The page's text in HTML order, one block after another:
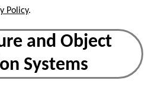
Policy.
and Object
Systems